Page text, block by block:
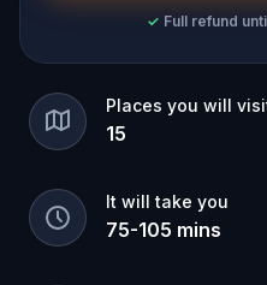
✓ Full refund
Places you will
15
It will take you
75-105 mins